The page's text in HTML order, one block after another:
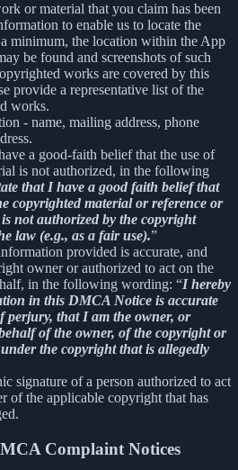
or material that you claim has been
to enable us to locate the
minimum, the location within the App
be found and screenshots of such
works are covered by this
provide a representative list of the
works.
- name, mailing address, phone
a good-faith belief that the use of
is not authorized, in the following
that I have a good faith belief that
copyrighted material or reference or
not authorized by the copyright
law (e.g., as a fair use).”
provided is accurate, and
owner or authorized to act on the
in the following wording: “I hereby
in this DMCA Notice is accurate
perjury, that I am the owner, or
of the owner, of the copyright or
the copyright that is allegedly
signature of a person authorized to act
of the applicable copyright that has
Complaint Notices